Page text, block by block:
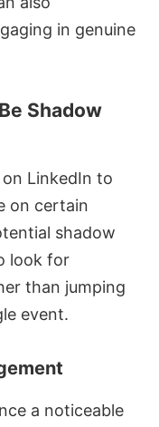
in genuine
Shadow
LinkedIn to
on certain
shadow
look for
than jumping
event.
a noticeable